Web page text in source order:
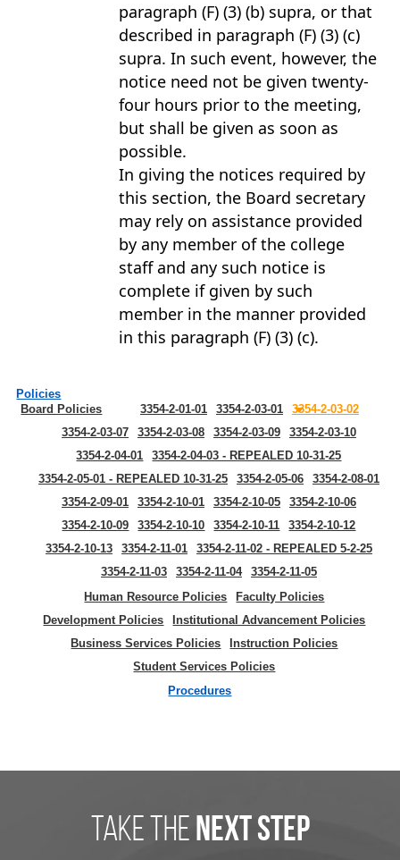
paragraph (F) (3) (b) supra, or that
described in paragraph (F) (3) (c)
supra. In such event, however, the
notice need not be given twenty-
four hours prior to the meeting,
but shall be given as soon as
possible.
In giving the notices required by
this section, the Board secretary
may rely on assistance provided
by any member of the college
staff and any such notice is
complete if given by such
member in the manner provided
in this paragraph (F) (3) (c).
Policies
Board Policies
3354-2-01-01 3354-2-03-01
3354-2-03-02
3354-2-03-07
3354-2-03-08 3354-2-03-09
3354-2-03-10
3354-2-04-01
3354-2-04-03 - REPEALED 10-31-25
3354-2-05-01 - REPEALED 10-31-25
3354-2-05-06
3354-2-08-01
3354-2-09-01
3354-2-10-01 3354-2-10-05
3354-2-10-06
3354-2-10-09
3354-2-10-10 3354-2-10-11
3354-2-10-12
3354-2-10-13
3354-2-11-01
3354-2-11-02 - REPEALED 5-2-25
3354-2-11-03
3354-2-11-04
3354-2-11-05
Human Resource Policies
Faculty Policies
Development Policies
Institutional Advancement Policies
Business Services Policies
Instruction Policies
Student Services Policies
Procedures
take the next step